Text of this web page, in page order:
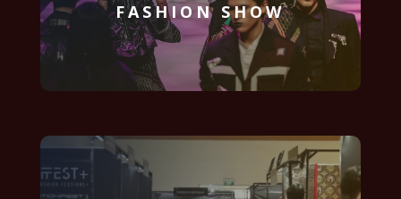
FASHION SHOW